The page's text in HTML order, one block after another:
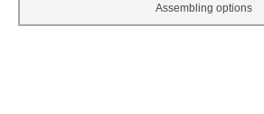
Assembling options